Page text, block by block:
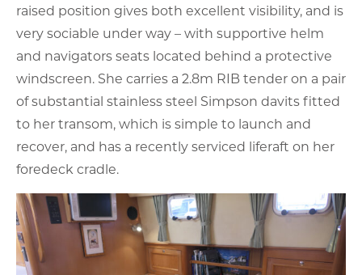
raised position gives both excellent visibility, and is
very sociable under way – with supportive helm
and navigators seats located behind a protective
windscreen. She carries a 2.8m RIB tender on a pair
of substantial stainless steel Simpson davits fitted
to her transom, which is simple to launch and
recover, and has a recently serviced liferaft on her
foredeck cradle.